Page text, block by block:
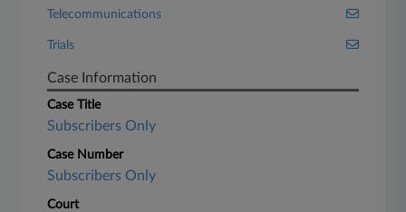
Telecommunications
Trials
Case Information
Case Title
Subscribers Only
Case Number
Subscribers Only
Court